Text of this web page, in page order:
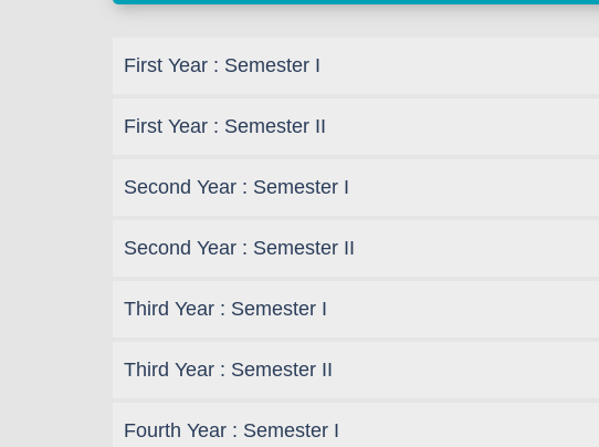
First Year : Semester I
First Year : Semester II
Second Year : Semester I
Second Year : Semester II
Third Year : Semester I
Third Year : Semester II
Fourth Year : Semester I